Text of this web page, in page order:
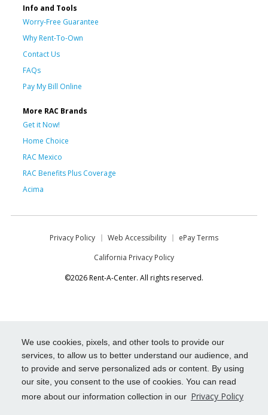
We use cookies, pixels, and other tools to provide our
services, to allow us to better understand our audience, and
to provide and serve personalized ads or content. By using
our site, you consent to the use of cookies. You can read
more about our information collection in our Privacy Policy
Info and Tools
Worry-Free Guarantee
Why Rent-To-Own
Contact Us
FAQs
Pay My Bill Online
More RAC Brands
Get it Now!
Home Choice
RAC Mexico
RAC Benefits Plus Coverage
Acima
Privacy Policy Web Accessibility
ePay Terms
California Privacy Policy
©2026 Rent-A-Center. All rights reserved.